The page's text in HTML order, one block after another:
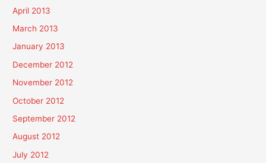
April 2013
March 2013
January 2013
December 2012
November 2012
October 2012
September 2012
August 2012
July 2012